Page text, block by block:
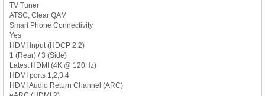
TV Tuner
ATSC, Clear QAM
Smart Phone Connectivity
Yes
HDMI Input (HDCP 2.2)
1 (Rear) / 3 (Side)
Latest HDMI (4K @ 120Hz)
HDMI ports 1,2,3,4
HDMI Audio Return Channel (ARC)